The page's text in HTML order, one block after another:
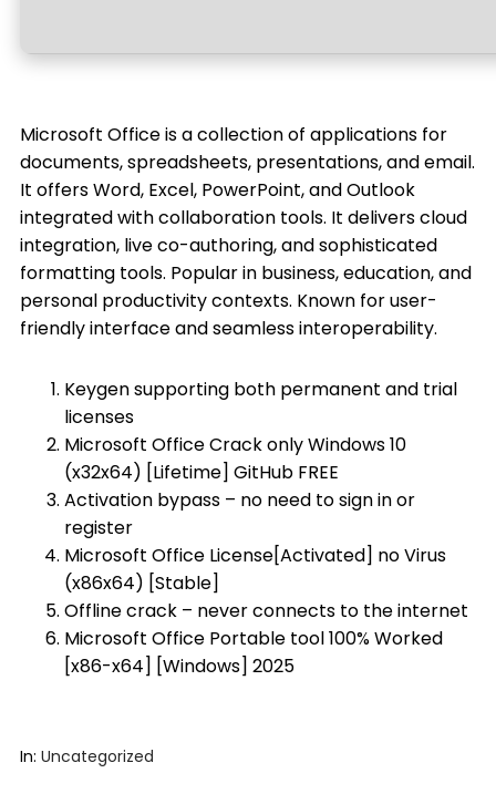
Microsoft Office is a collection of applications for
documents, spreadsheets, presentations, and email.
It offers Word, Excel, PowerPoint, and Outlook
integrated with collaboration tools. It delivers cloud
integration, live co-authoring, and sophisticated
formatting tools. Popular in business, education, and
personal productivity contexts. Known for user-
friendly interface and seamless interoperability.
Keygen supporting both permanent and trial
licenses
Microsoft Office Crack only Windows 10
(x32x64) [Lifetime] GitHub FREE
Activation bypass – no need to sign in or
register
Microsoft Office License[Activated] no Virus
(x86x64) [Stable]
Offline crack – never connects to the internet
Microsoft Office Portable tool 100% Worked
[x86-x64] [Windows] 2025
In: Uncategorized